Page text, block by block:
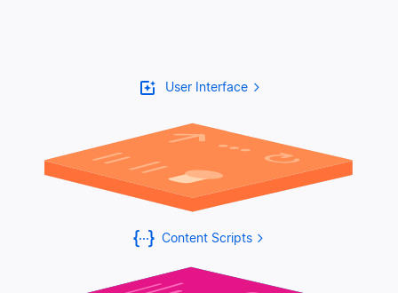
User Interface
Content Scripts